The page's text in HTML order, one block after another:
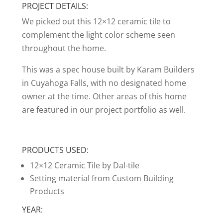
PROJECT DETAILS:
We picked out this 12×12 ceramic tile to
complement the light color scheme seen
throughout the home.
This was a spec house built by Karam Builders
in Cuyahoga Falls, with no designated home
owner at the time. Other areas of this home
are featured in our project portfolio as well.
PRODUCTS USED:
12×12 Ceramic Tile by Dal-tile
Setting material from Custom Building
Products
YEAR: